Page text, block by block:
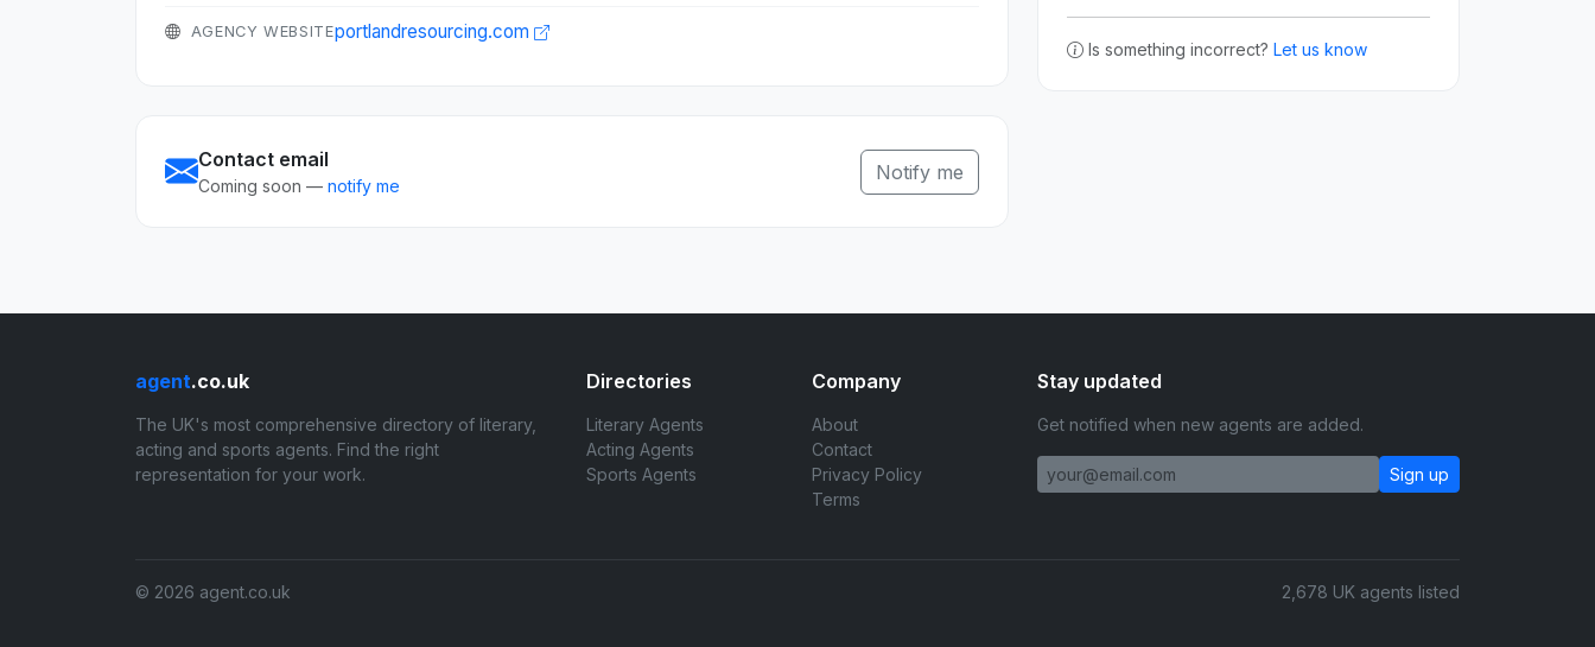
AGENCY WEBSITEportlandresourcing.com
Contact email
Coming soon — notify me
Notify me
Is something incorrect? Let us know
agent.co.uk
The UK's most comprehensive directory of literary,
acting and sports agents. Find the right
representation for your work.
Directories
Literary Agents
Acting Agents
Sports Agents
Company
About
Contact
Privacy Policy
Terms
Stay updated
Get notified when new agents are added.
Sign up
© 2026 agent.co.uk 2,678 UK agents listed